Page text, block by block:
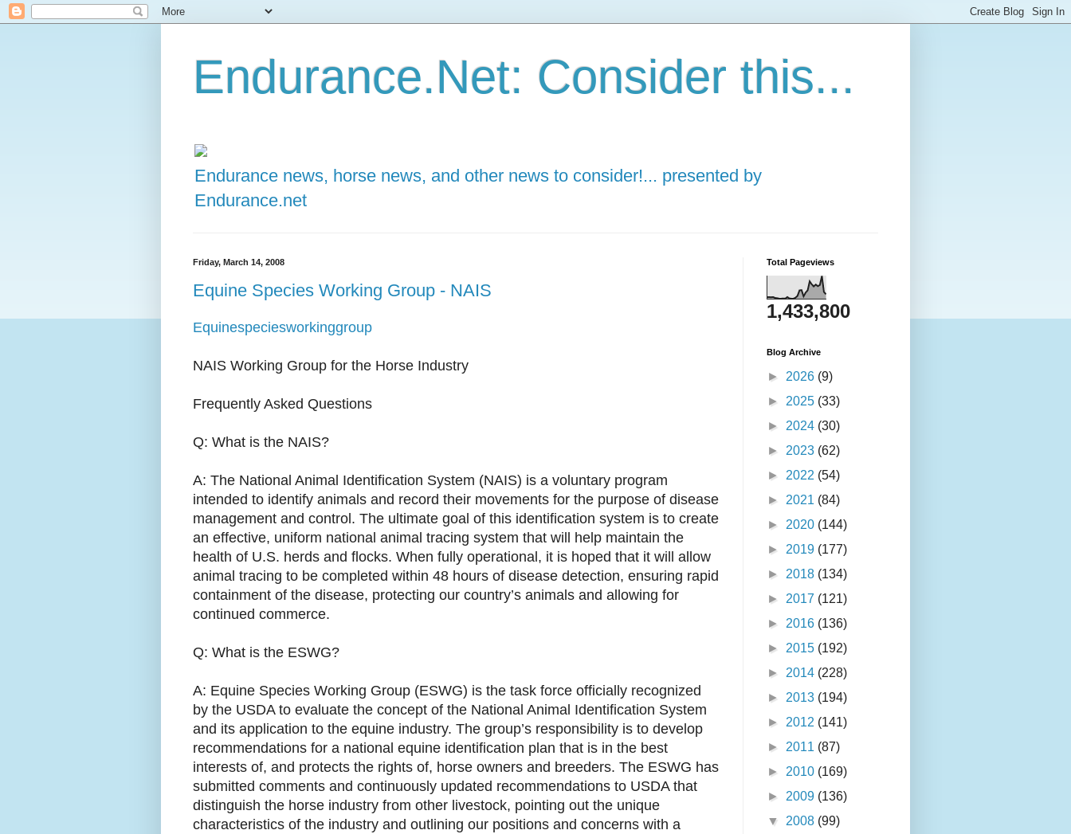
Endurance.Net: Consider this...
Endurance news, horse news, and other news to consider!... presented by
Endurance.net
Friday, March 14, 2008
Equine Species Working Group - NAIS
Equinespeciesworkinggroup
NAIS Working Group for the Horse Industry
Frequently Asked Questions
Q: What is the NAIS?
A: The National Animal Identification System (NAIS) is a voluntary program
intended to identify animals and record their movements for the purpose of disease
management and control. The ultimate goal of this identification system is to create
an effective, uniform national animal tracing system that will help maintain the
health of U.S. herds and flocks. When fully operational, it is hoped that it will allow
animal tracing to be completed within 48 hours of disease detection, ensuring rapid
containment of the disease, protecting our country’s animals and allowing for
continued commerce.
Q: What is the ESWG?
A: Equine Species Working Group (ESWG) is the task force officially recognized
by the USDA to evaluate the concept of the National Animal Identification System
and its application to the equine industry. The group’s responsibility is to develop
recommendations for a national equine identification plan that is in the best
interests of, and protects the rights of, horse owners and breeders. The ESWG has
submitted comments and continuously updated recommendations to USDA that
distinguish the horse industry from other livestock, pointing out the unique
characteristics of the industry and outlining our positions and concerns with a
Total Pageviews
1,433,800
Blog Archive
► 2026 (9)
► 2025 (33)
► 2024 (30)
► 2023 (62)
► 2022 (54)
► 2021 (84)
► 2020 (144)
► 2019 (177)
► 2018 (134)
► 2017 (121)
► 2016 (136)
► 2015 (192)
► 2014 (228)
► 2013 (194)
► 2012 (141)
► 2011 (87)
► 2010 (169)
► 2009 (136)
▼ 2008 (99)